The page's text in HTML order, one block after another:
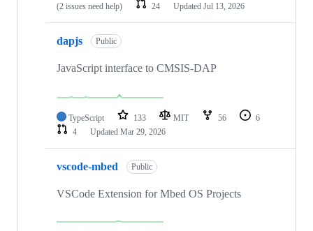
(2 issues need help)
24 Updated Jul 13, 2026
dapjs Public
JavaScript interface to CMSIS-DAP
TypeScript 133 MIT 56
6
4
Updated Mar 29, 2026
vscode-mbed Public
VSCode Extension for Mbed OS Projects